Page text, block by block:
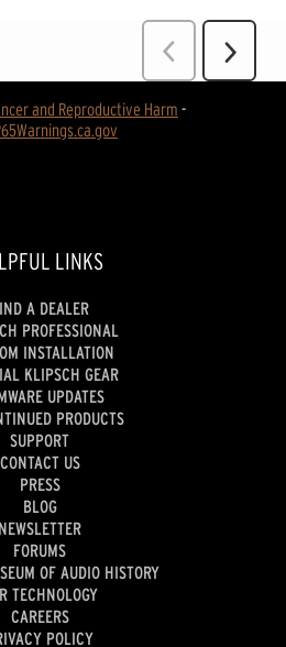
and Reproductive Harm -
LINKS
A DEALER
PROFESSIONAL
INSTALLATION
KLIPSCH GEAR
UPDATES
PRODUCTS
SUPPORT
CONTACT US
PRESS
BLOG
NEWSLETTER
FORUMS
OF AUDIO HISTORY
TECHNOLOGY
CAREERS
POLICY